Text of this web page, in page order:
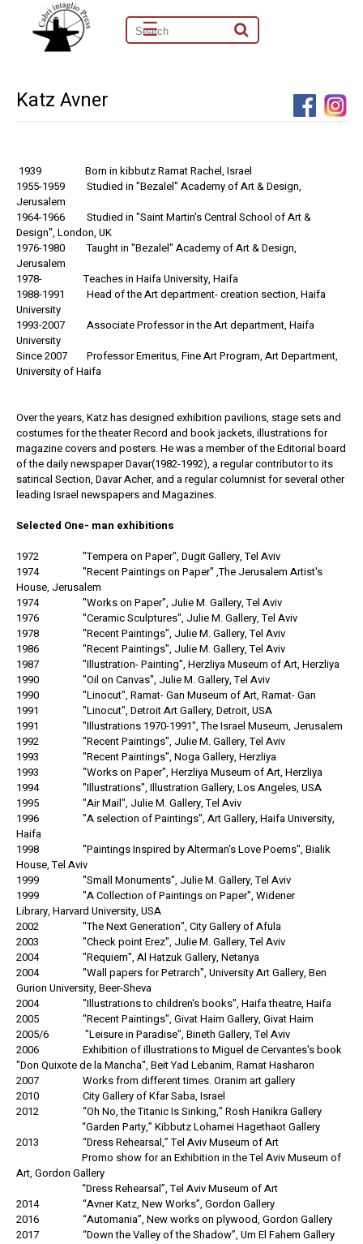
☰
Katz Avner
1939 Born in kibbutz Ramat Rachel, Israel
1955-1959 Studied in "Bezalel" Academy of Art & Design,
Jerusalem
1964-1966 Studied in "Saint Martin's Central School of Art &
Design", London, UK
1976-1980 Taught in "Bezalel" Academy of Art & Design,
Jerusalem
1978- Teaches in Haifa University, Haifa
1988-1991 Head of the Art department- creation section, Haifa
University
1993-2007 Associate Professor in the Art department, Haifa
University
Since 2007 Professor Emeritus, Fine Art Program, Art Department,
University of Haifa
Over the years, Katz has designed exhibition pavilions, stage sets and
costumes for the theater Record and book jackets, illustrations for
magazine covers and posters. He was a member of the Editorial board
of the daily newspaper Davar(1982-1992), a regular contributor to its
satirical Section, Davar Acher, and a regular columnist for several other
leading Israel newspapers and Magazines.
Selected One- man exhibitions
1972 "Tempera on Paper", Dugit Gallery, Tel Aviv
1974 "Recent Paintings on Paper" ,The Jerusalem Artist's
House, Jerusalem
1974 "Works on Paper", Julie M. Gallery, Tel Aviv
1976 "Ceramic Sculptures", Julie M. Gallery, Tel Aviv
1978 "Recent Paintings", Julie M. Gallery, Tel Aviv
1986 "Recent Paintings", Julie M. Gallery, Tel Aviv
1987 "Illustration- Painting", Herzliya Museum of Art, Herzliya
1990 "Oil on Canvas", Julie M. Gallery, Tel Aviv
1990 "Linocut", Ramat- Gan Museum of Art, Ramat- Gan
1991 "Linocut", Detroit Art Gallery, Detroit, USA
1991 "Illustrations 1970-1991", The Israel Museum, Jerusalem
1992 "Recent Paintings", Julie M. Gallery, Tel Aviv
1993 "Recent Paintings", Noga Gallery, Herzliya
1993 "Works on Paper", Herzliya Museum of Art, Herzliya
1994 "Illustrations", Illustration Gallery, Los Angeles, USA
1995 "Air Mail", Julie M. Gallery, Tel Aviv
1996 "A selection of Paintings", Art Gallery, Haifa University,
Haifa
1998 "Paintings Inspired by Alterman's Love Poems", Bialik
House, Tel Aviv
1999 "Small Monuments", Julie M. Gallery, Tel Aviv
1999 "A Collection of Paintings on Paper", Widener
Library, Harvard University, USA
2002 "The Next Generation", City Gallery of Afula
2003 "Check point Erez", Julie M. Gallery, Tel Aviv
2004 "Requiem", Al Hatzuk Gallery, Netanya
2004 "Wall papers for Petrarch", University Art Gallery, Ben
Gurion University, Beer-Sheva
2004 "Illustrations to children's books", Haifa theatre, Haifa
2005 "Recent Paintings", Givat Haim Gallery, Givat Haim
2005/6 "Leisure in Paradise", Bineth Gallery, Tel Aviv
2006 Exhibition of illustrations to Miguel de Cervantes's book
"Don Quixote de la Mancha", Beit Yad Lebanim, Ramat Hasharon
2007 Works from different times. Oranim art gallery
2010 City Gallery of Kfar Saba, Israel
2012 “Oh No, the Titanic Is Sinking,” Rosh Hanikra Gallery
“Garden Party,” Kibbutz Lohamei Hagethaot Gallery
2013 “Dress Rehearsal,” Tel Aviv Museum of Art
Promo show for an Exhibition in the Tel Aviv Museum of
Art, Gordon Gallery
“Dress Rehearsal”, Tel Aviv Museum of Art
2014 “Avner Katz, New Works”, Gordon Gallery
2016 “Automania”, New works on plywood, Gordon Gallery
2017 “Down the Valley of the Shadow”, Um El Fahem Gallery